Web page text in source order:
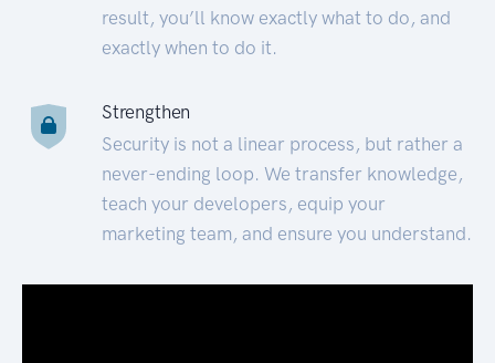
result, you’ll know exactly what to do, and
exactly when to do it.
Strengthen
Security is not a linear process, but rather a
never-ending loop. We transfer knowledge,
teach your developers, equip your
marketing team, and ensure you understand.